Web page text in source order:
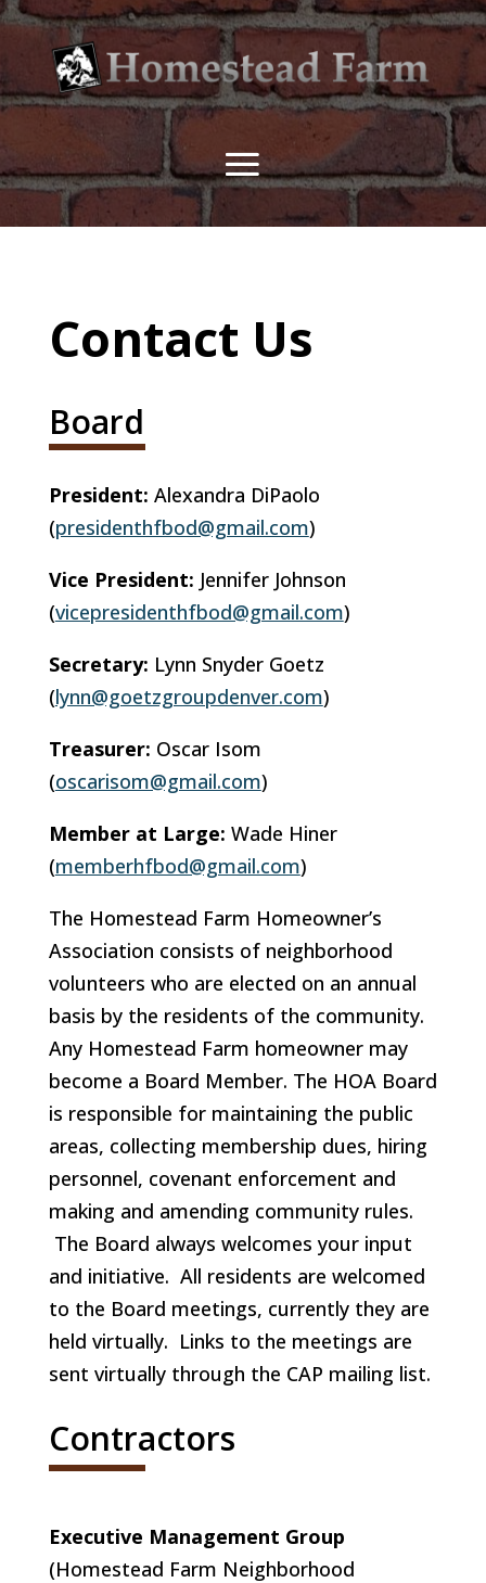
Contact Us
Board
President: Alexandra DiPaolo
(presidenthfbod@gmail.com)
Vice President: Jennifer Johnson
(vicepresidenthfbod@gmail.com)
Secretary: Lynn Snyder Goetz
(lynn@goetzgroupdenver.com)
Treasurer: Oscar Isom
(oscarisom@gmail.com)
Member at Large: Wade Hiner
(memberhfbod@gmail.com)
The Homestead Farm Homeowner’s
Association consists of neighborhood
volunteers who are elected on an annual
basis by the residents of the community.
Any Homestead Farm homeowner may
become a Board Member. The HOA Board
is responsible for maintaining the public
areas, collecting membership dues, hiring
personnel, covenant enforcement and
making and amending community rules.
The Board always welcomes your input
and initiative. All residents are welcomed
to the Board meetings, currently they are
held virtually. Links to the meetings are
sent virtually through the CAP mailing list.
Contractors
Executive Management Group
(Homestead Farm Neighborhood